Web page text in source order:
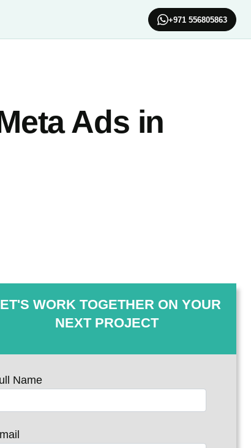
+971 556805863
Ads in
WORK TOGETHER ON YOUR
NEXT PROJECT
Name